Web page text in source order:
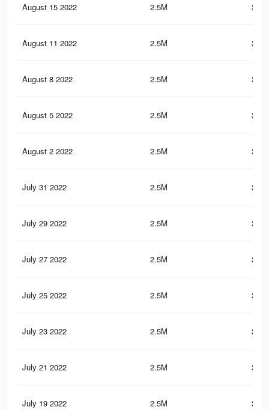
August 15 2022 2.5M
August 11 2022 2.5M
August 8 2022 2.5M
August 5 2022 2.5M
August 2 2022 2.5M
July 31 2022 2.5M
July 29 2022 2.5M
July 27 2022 2.5M
July 25 2022 2.5M
July 23 2022 2.5M
July 21 2022 2.5M
July 19 2022 2.5M